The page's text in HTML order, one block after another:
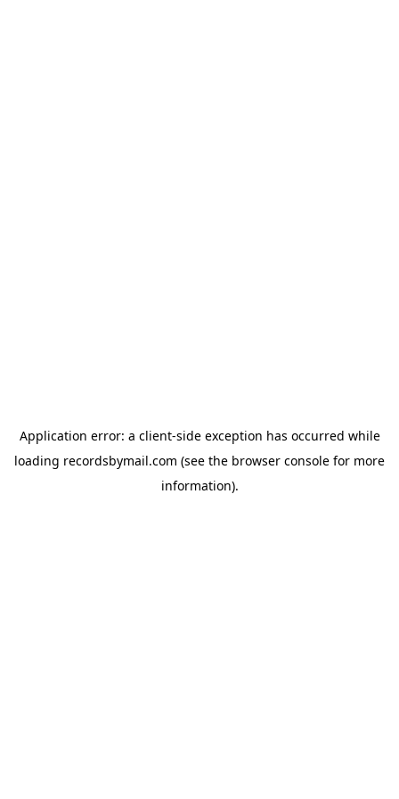
Application error: a client-side exception has occurred while
loading recordsbymail.com (see the browser console for more
information).